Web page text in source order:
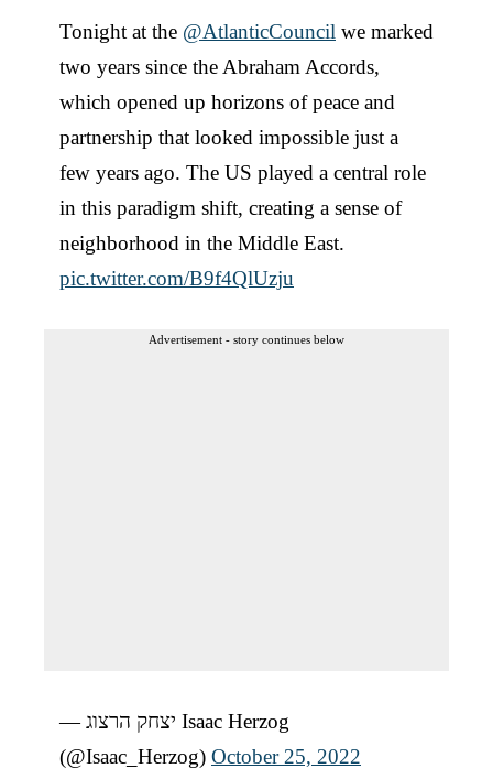
Tonight at the @AtlanticCouncil we marked
two years since the Abraham Accords,
which opened up horizons of peace and
partnership that looked impossible just a
few years ago. The US played a central role
in this paradigm shift, creating a sense of
neighborhood in the Middle East.
pic.twitter.com/B9f4QlUzju
Advertisement - story continues below
— יצחק הרצוג Isaac Herzog
(@Isaac_Herzog) October 25, 2022